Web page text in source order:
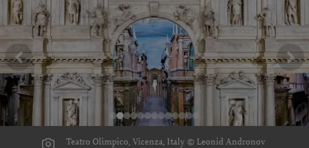
Teatro Olimpico, Vicenza, Italy © Leonid Andronov